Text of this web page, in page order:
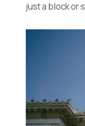
just a block or